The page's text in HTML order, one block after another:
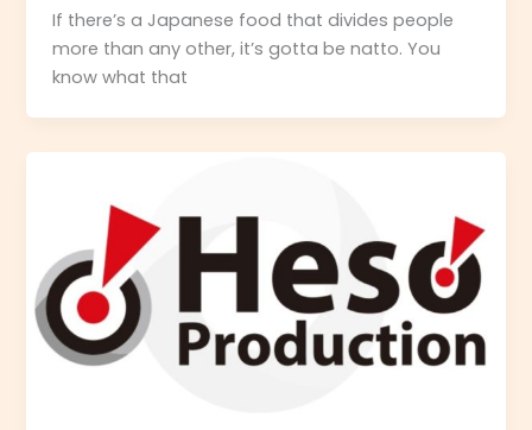
If there’s a Japanese food that divides people
more than any other, it’s gotta be natto. You
know what that